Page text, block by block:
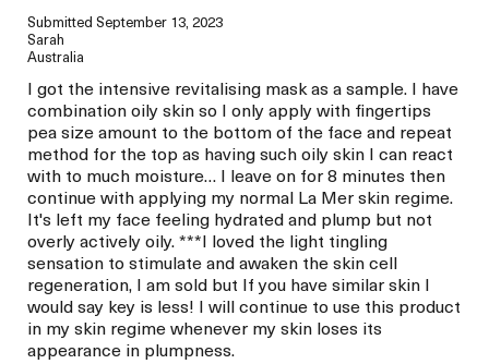
Submitted September 13, 2023
Sarah
Australia
I got the intensive revitalising mask as a sample. I have
combination oily skin so I only apply with fingertips
pea size amount to the bottom of the face and repeat
method for the top as having such oily skin I can react
with to much moisture… I leave on for 8 minutes then
continue with applying my normal La Mer skin regime.
It's left my face feeling hydrated and plump but not
overly actively oily. ***I loved the light tingling
sensation to stimulate and awaken the skin cell
regeneration, I am sold but If you have similar skin I
would say key is less! I will continue to use this product
in my skin regime whenever my skin loses its
appearance in plumpness.